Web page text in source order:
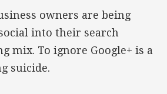
owners are being
into their search
mix. To ignore Google+ is a
suicide.